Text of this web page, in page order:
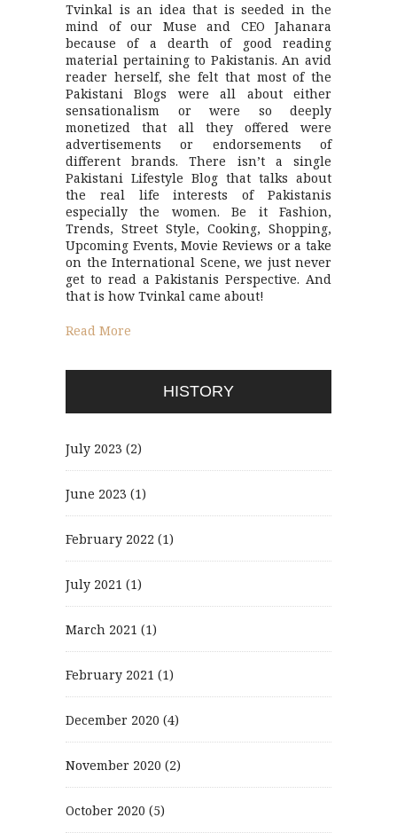
Tvinkal is an idea that is seeded in the
mind of our Muse and CEO Jahanara
because of a dearth of good reading
material pertaining to Pakistanis. An avid
reader herself, she felt that most of the
Pakistani Blogs were all about either
sensationalism or were so deeply
monetized that all they offered were
advertisements or endorsements of
different brands. There isn’t a single
Pakistani Lifestyle Blog that talks about
the real life interests of Pakistanis
especially the women. Be it Fashion,
Trends, Street Style, Cooking, Shopping,
Upcoming Events, Movie Reviews or a take
on the International Scene, we just never
get to read a Pakistanis Perspective. And
that is how Tvinkal came about!
Read More
HISTORY
July 2023 (2)
June 2023 (1)
February 2022 (1)
July 2021 (1)
March 2021 (1)
February 2021 (1)
December 2020 (4)
November 2020 (2)
October 2020 (5)